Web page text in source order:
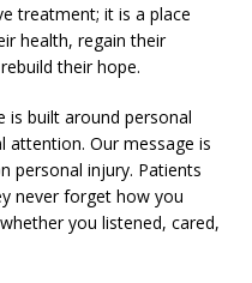
treatment; it is a place
health, regain their
their hope.
is built around personal
attention. Our message is
personal injury. Patients
never forget how you
you listened, cared,